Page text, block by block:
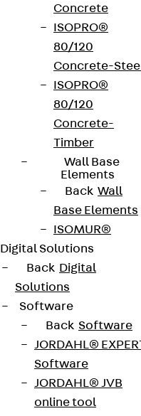
Concrete
ISOPRO®
80/120
Concrete-
ISOPRO®
80/120
Concrete-
Timber
Wall Base
Elements
Back Wall
Base Elements
ISOMUR®
Digital Solutions
Back Digital
Solutions
Software
Back Software
JORDAHL®
Software
JORDAHL® JVB
online tool